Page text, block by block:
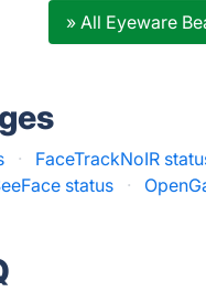
» All Eyeware
· FaceTrackNoIR
status ·